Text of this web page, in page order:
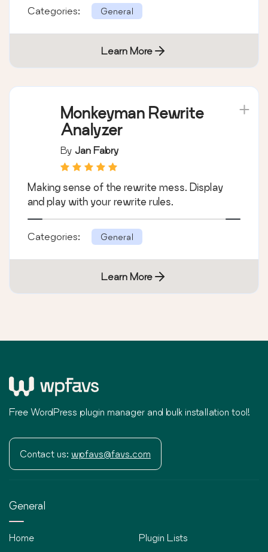
Categories: General
Learn More
Monkeyman Rewrite
Analyzer
By Jan Fabry
Making sense of the rewrite mess. Display
and play with your rewrite rules.
Categories: General
Learn More
Free WordPress plugin manager and bulk installation tool!
Contact us: wpfavs@favs.com
General
Home
Plugin Lists